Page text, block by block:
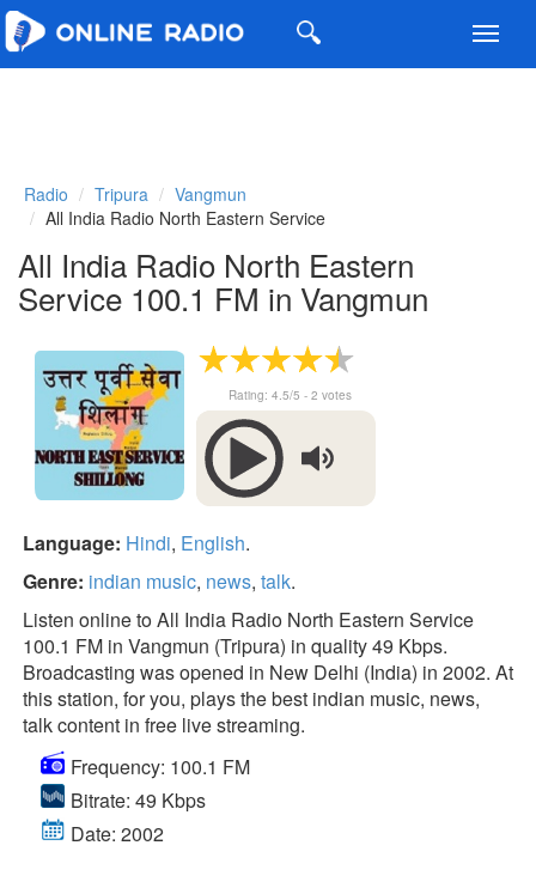
Radio Tripura
Vangmun
All India Radio North Eastern Service
All India Radio North Eastern
Service 100.1 FM in Vangmun
Rating: 4.5/5 - 2 votes
Language: Hindi, English.
Genre: indian music, news, talk.
Listen online to All India Radio North Eastern Service
100.1 FM in Vangmun (Tripura) in quality 49 Kbps.
Broadcasting was opened in New Delhi (India) in 2002. At
this station, for you, plays the best indian music, news,
talk content in free live streaming.
Frequency: 100.1 FM
Bitrate: 49 Kbps
Date: 2002